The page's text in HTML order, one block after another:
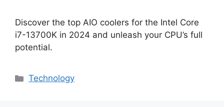
Discover the top AIO coolers for the Intel Core
i7-13700K in 2024 and unleash your CPU’s full
potential.
Categories
Technology